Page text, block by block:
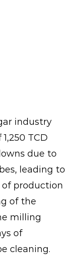
industry
TCD
due to
leading to
production
of the
milling
of
cleaning.